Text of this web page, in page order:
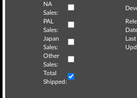
NA
Sales:
PAL
Sales:
Japan
Sales:
Last
Other
Sales:
Total
Shipped: